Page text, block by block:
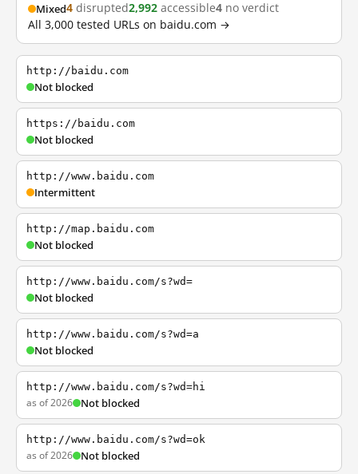
Mixed4 disrupted2,992 accessible4 no verdict
All 3,000 tested URLs on baidu.com →
http://baidu.com
Not blocked
https://baidu.com
Not blocked
http://www.baidu.com
Intermittent
http://map.baidu.com
Not blocked
http://www.baidu.com/s?wd=
Not blocked
http://www.baidu.com/s?wd=a
Not blocked
http://www.baidu.com/s?wd=hi
as of 2026 Not blocked
http://www.baidu.com/s?wd=ok
as of 2026 Not blocked